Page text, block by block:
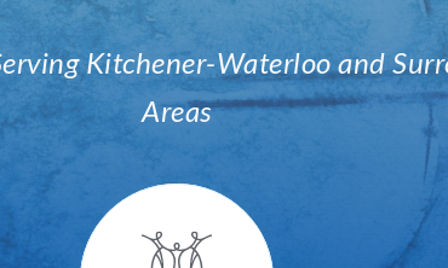
Kitchener-Waterloo and
Areas